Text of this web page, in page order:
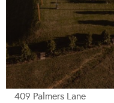
409 Palmers Lane